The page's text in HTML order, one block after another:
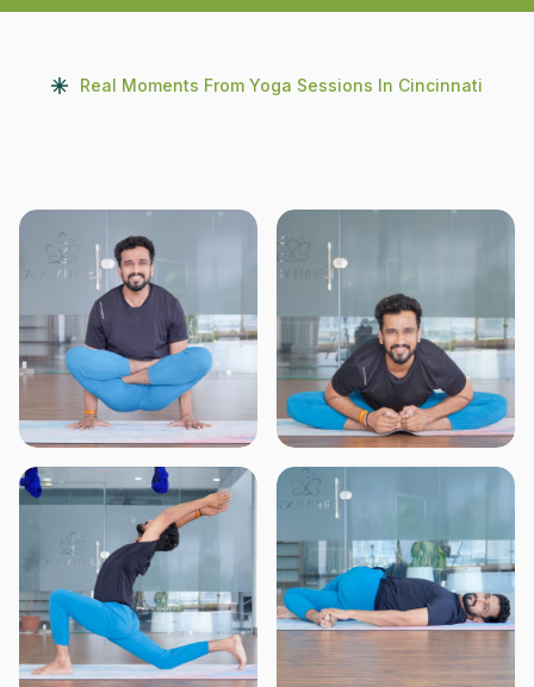
Real Moments From Yoga Sessions In Cincinnati